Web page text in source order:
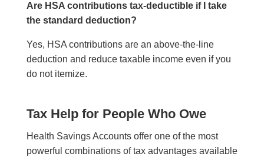
Are HSA contributions tax-deductible if I take
the standard deduction?
Yes, HSA contributions are an above-the-line
deduction and reduce taxable income even if you
do not itemize.
Tax Help for People Who Owe
Health Savings Accounts offer one of the most
powerful combinations of tax advantages available